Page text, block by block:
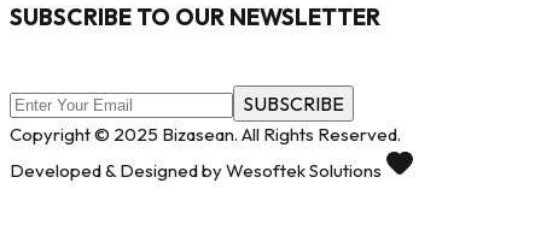
SUBSCRIBE TO OUR NEWSLETTER
SUBSCRIBE
Copyright © 2025 Bizasean. All Rights Reserved.
Developed & Designed by Wesoftek Solutions